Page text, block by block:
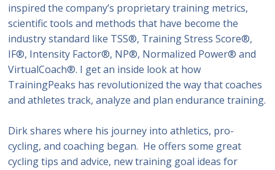
inspired the company’s proprietary training metrics,
scientific tools and methods that have become the
industry standard like TSS®, Training Stress Score®,
IF®, Intensity Factor®, NP®, Normalized Power® and
VirtualCoach®. I get an inside look at how
TrainingPeaks has revolutionized the way that coaches
and athletes track, analyze and plan endurance training.
Dirk shares where his journey into athletics, pro-
cycling, and coaching began. He offers some great
cycling tips and advice, new training goal ideas for